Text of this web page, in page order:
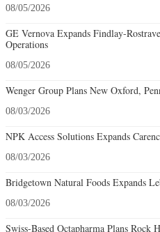
08/05/2026
GE Vernova Expands Findlay-
Operations
08/05/2026
Wenger Group Plans New Oxford,
08/03/2026
NPK Access Solutions Expands
08/03/2026
Bridgetown Natural Foods Expands
08/03/2026
Swiss-Based Octapharma Plans